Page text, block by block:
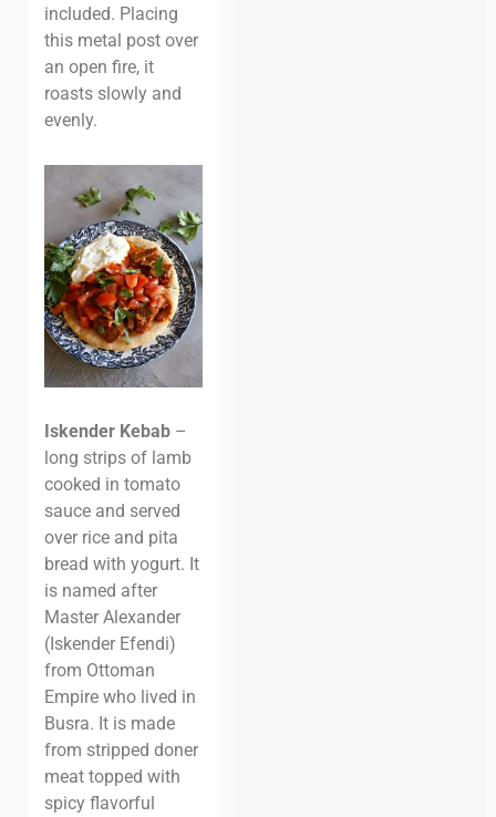
included. Placing
this metal post over
an open fire, it
roasts slowly and
evenly.
Iskender Kebab–
long strips of lamb
cooked in tomato
sauce and served
over rice and pita
bread with yogurt. It
is named after
Master Alexander
(Iskender Efendi)
from Ottoman
Empire who lived in
Busra. It is made
from stripped doner
meat topped with
spicy flavorful